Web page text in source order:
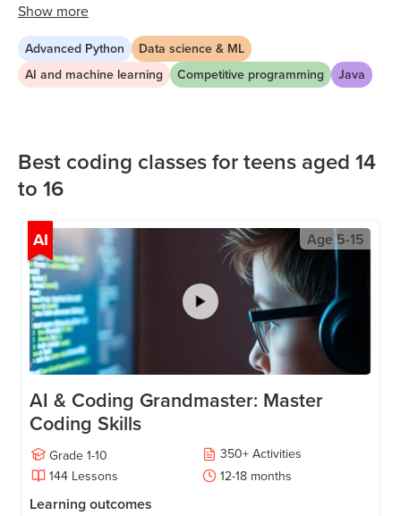
is project-based, with ninth and tenth graders tackling
increasingly complex problems that reflect real technical
ability. As early high schoolers develop their skills, they
build the analytical thinking, independent problem-
Show more
Advanced Python
Data science & ML
AI and machine learning
Competitive programming Java
Best coding classes for teens aged 14
to 16
AI Age5-15
AI & Coding Grandmaster: Master
Coding Skills
Grade 1-10 350+ Activities
144 Lessons 12-18 months
Learning outcomes